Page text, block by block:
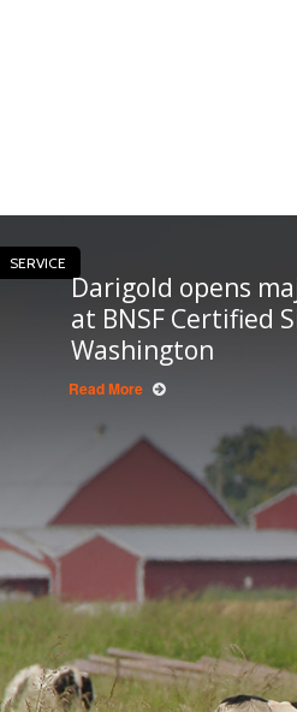
SERVICE
Darigold opens
at BNSF Certified
Washington
Read More